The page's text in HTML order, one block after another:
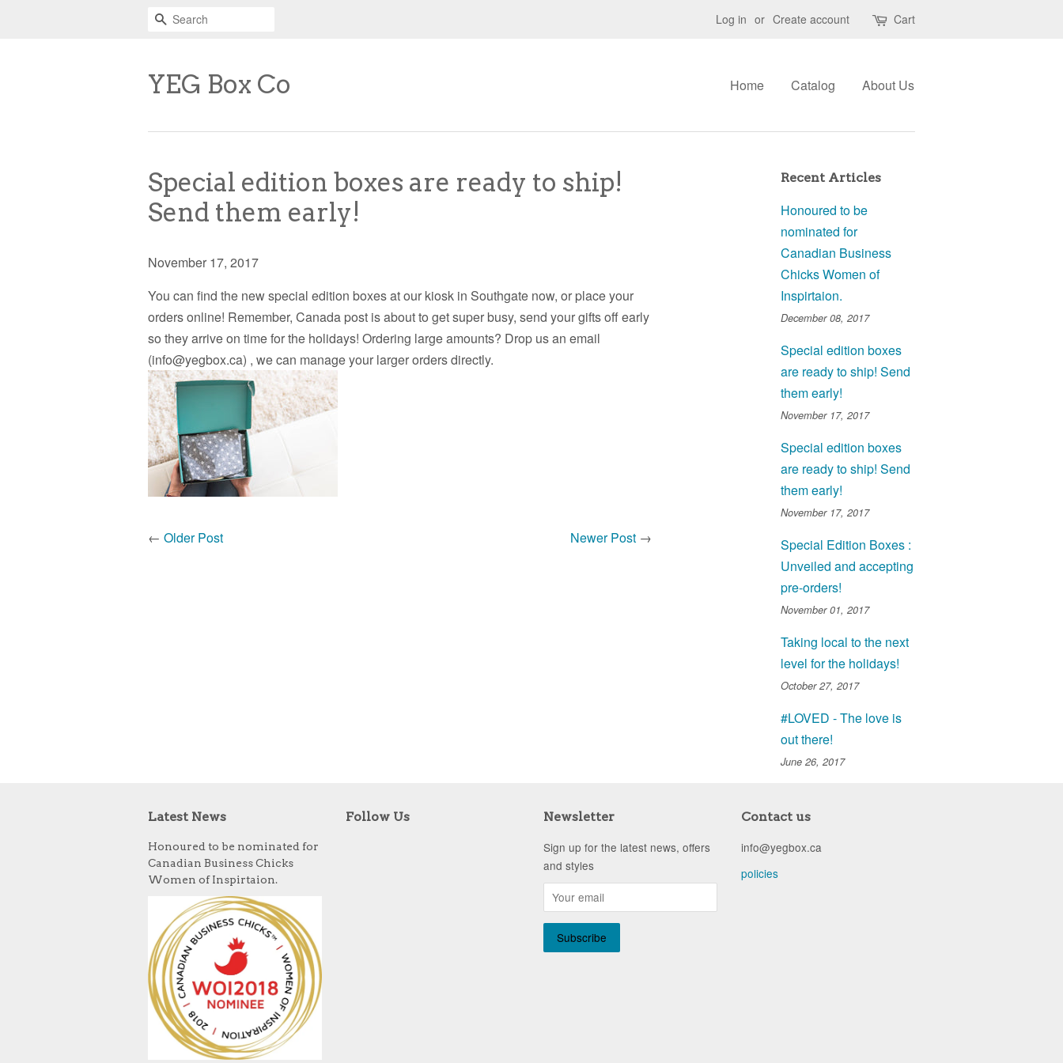
Search Log in or Create account Cart
YEG Box Co Home Catalog About Us
Special edition boxes are ready to ship!
Send them early!
November 17, 2017
You can find the new special edition boxes at our kiosk in Southgate now, or place your
orders online! Remember, Canada post is about to get super busy, send your gifts off early
so they arrive on time for the holidays! Ordering large amounts? Drop us an email
(info@yegbox.ca) , we can manage your larger orders directly.
← Older Post Newer Post→
Recent Articles
Honoured to be
nominated for
Canadian Business
Chicks Women of
Inspirtaion.
December 08, 2017
Special edition boxes
are ready to ship! Send
them early!
November 17, 2017
Special edition boxes
are ready to ship! Send
them early!
November 17, 2017
Special Edition Boxes :
Unveiled and accepting
pre-orders!
November 01, 2017
Taking local to the next
level for the holidays!
October 27, 2017
#LOVED - The love is
out there!
June 26, 2017
Latest News
Honoured to be nominated for
Canadian Business Chicks
Women of Inspirtaion.
Follow Us Newsletter
Sign up for the latest news, offers
and styles
Contact us
info@yegbox.ca
policies